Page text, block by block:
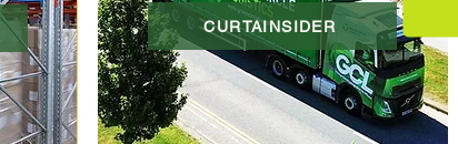
CURTAINSIDER